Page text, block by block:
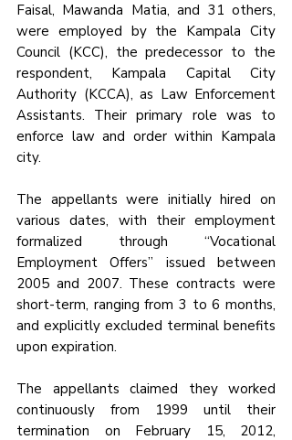
Faisal, Mawanda Matia, and 31 others,
were employed by the Kampala City
Council (KCC), the predecessor to the
respondent, Kampala Capital City
Authority (KCCA), as Law Enforcement
Assistants. Their primary role was to
enforce law and order within Kampala
city.
The appellants were initially hired on
various dates, with their employment
formalized through “Vocational
Employment Offers” issued between
2005 and 2007. These contracts were
short-term, ranging from 3 to 6 months,
and explicitly excluded terminal benefits
upon expiration.
The appellants claimed they worked
continuously from 1999 until their
termination on February 15, 2012,